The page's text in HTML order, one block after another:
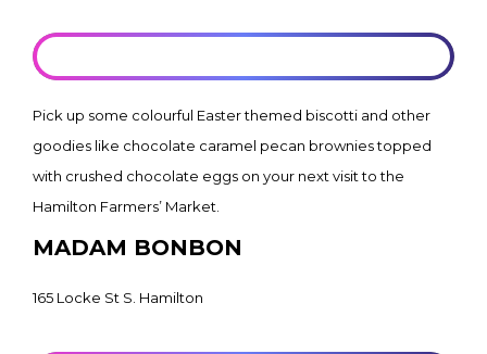
Pick up some colourful Easter themed biscotti and other
goodies like chocolate caramel pecan brownies topped
with crushed chocolate eggs on your next visit to the
Hamilton Farmers’ Market.
MADAM BONBON
165 Locke St S. Hamilton